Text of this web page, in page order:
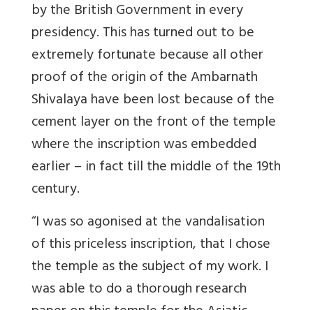
by the British Government in every
presidency. This has turned out to be
extremely fortunate because all other
proof of the origin of the Ambarnath
Shivalaya have been lost because of the
cement layer on the front of the temple
where the inscription was embedded
earlier – in fact till the middle of the 19th
century.
“I was so agonised at the vandalisation
of this priceless inscription, that I chose
the temple as the subject of my work. I
was able to do a thorough research